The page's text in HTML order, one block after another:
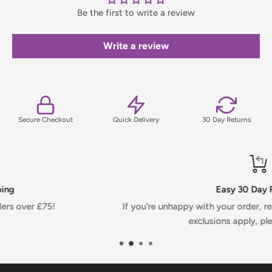
Orders under £75 (ex. VAT) will incur a packing and handling
fee, which will be clearly calculated and shown at checkout.
Be the first to write a review
Write a review
Secure Checkout Quick Delivery 30 Day Returns
If you're unhappy with your order, return it within 30
exclusions apply, please see T&Cs.